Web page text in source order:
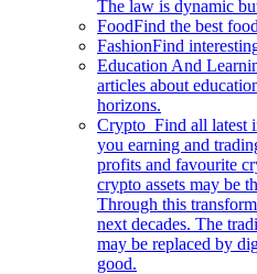
The law is dynamic
FoodFind the best
FashionFind
Education And
articles about
horizons.
Crypto Find all latest
you earning and
profits and favourite
crypto assets may be
Through this
next decades. The
may be replaced by
good.